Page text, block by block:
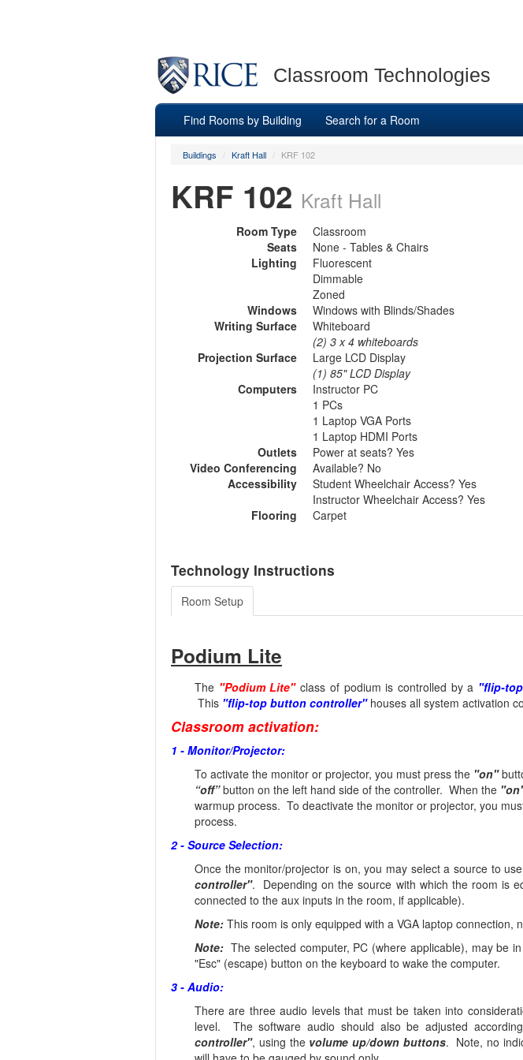
Classroom Technologies
Find Rooms by Building Search for a Room
Buildings / Kraft Hall / KRF 102
KRF 102 Kraft Hall
Room Type
Classroom
Seats
None - Tables & Chairs
Lighting
Fluorescent
Dimmable
Zoned
Windows
Windows with Blinds/Shades
Writing Surface
Whiteboard
(2) 3 x 4 whiteboards
Projection Surface
Large LCD Display
(1) 85" LCD Display
Computers
Instructor PC
1 PCs
1 Laptop VGA Ports
1 Laptop HDMI Ports
Outlets
Power at seats? Yes
Video Conferencing
Available? No
Accessibility
Student Wheelchair Access? Yes
Instructor Wheelchair Access? Yes
Flooring
Carpet
Technology Instructions
Room Setup
Podium Lite
The "Podium Lite"class of podium is controlled by a "flip-
This "flip-top button controller"houses all system activation
Classroom activation:
1 - Monitor/Projector:
To activate the monitor or projector, you must press the "on"
“off”button on the left hand side of the controller. When the
warmup process. To deactivate the monitor or projector, you
process.
2 - Source Selection:
Once the monitor/projector is on, you may select a source to
controller". Depending on the source with which the room is
connected to the aux inputs in the room, if applicable).
Note: This room is only equipped with a VGA laptop
Note: The selected computer, PC (where applicable), may be
"Esc" (escape) button on the keyboard to wake the computer.
3 - Audio:
There are three audio levels that must be taken into
level. The software audio should also be adjusted
controller", using the volume up/down buttons. Note, no